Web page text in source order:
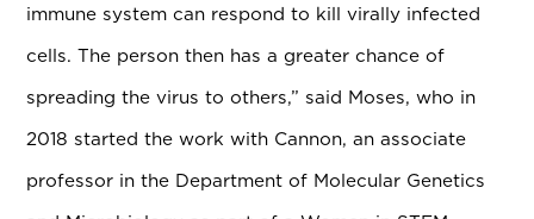
immune system can respond to kill virally infected
cells. The person then has a greater chance of
spreading the virus to others,” said Moses,who in
2018 started the work with Cannon, an associate
professor in the Department of Molecular Genetics